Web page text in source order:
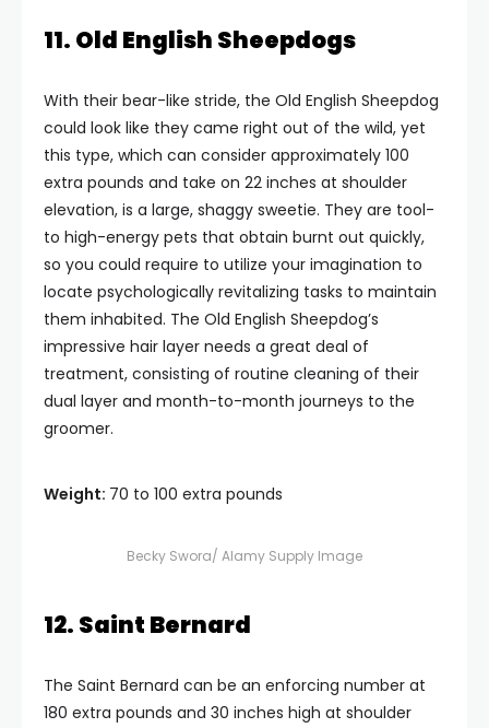
11. Old English Sheepdogs
With their bear-like stride, the Old English Sheepdog
could look like they came right out of the wild, yet
this type, which can consider approximately 100
extra pounds and take on 22 inches at shoulder
elevation, is a large, shaggy sweetie. They are tool-
to high-energy pets that obtain burnt out quickly,
so you could require to utilize your imagination to
locate psychologically revitalizing tasks to maintain
them inhabited. The Old English Sheepdog’s
impressive hair layer needs a great deal of
treatment, consisting of routine cleaning of their
dual layer and month-to-month journeys to the
groomer.
Weight: 70 to 100 extra pounds
Becky Swora/ Alamy Supply Image
12. Saint Bernard
The Saint Bernard can be an enforcing number at
180 extra pounds and 30 inches high at shoulder